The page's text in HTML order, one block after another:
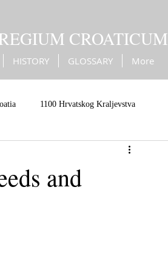
CROATICUM
HISTORY GLOSSARY More
1100 Hrvatskog Kraljevstva
War against Turks
and